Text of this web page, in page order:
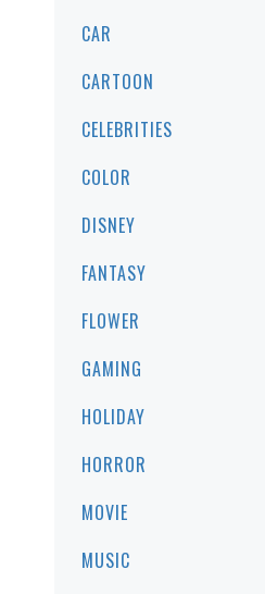
CAR
CARTOON
CELEBRITIES
COLOR
DISNEY
FANTASY
FLOWER
GAMING
HOLIDAY
HORROR
MOVIE
MUSIC